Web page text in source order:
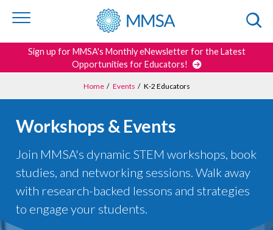
footer
Sign up for MMSA's Monthly eNewsletter for the Latest
Opportunities for Educators!
Home/ Events / K-2 Educators
Workshops & Events
Join MMSA's dynamic STEM workshops, book
studies, and networking sessions. Walk away
with research-backed lessons and strategies
to engage your students.